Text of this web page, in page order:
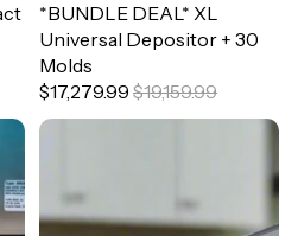
Sale
*BUNDLE DEAL* XL
Universal Depositor + 30
Molds
$17,279.99 $19,159.99